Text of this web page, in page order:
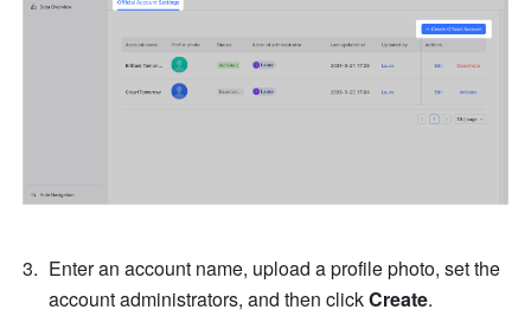
Enter an account name, upload a profile photo, set the
account administrators, and then click Create.